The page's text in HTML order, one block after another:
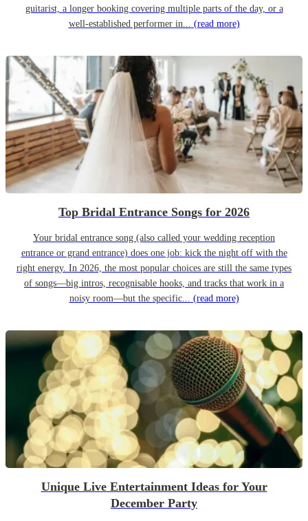
guitarist, a longer booking covering multiple parts of the day, or a
well-established performer in... (read more)
Top Bridal Entrance Songs for 2026
Your bridal entrance song (also called your wedding reception
entrance or grand entrance) does one job: kick the night off with the
right energy. In 2026, the most popular choices are still the same types
of songs—big intros, recognisable hooks, and tracks that work in a
noisy room—but the specific... (read more)
Unique Live Entertainment Ideas for Your
December Party